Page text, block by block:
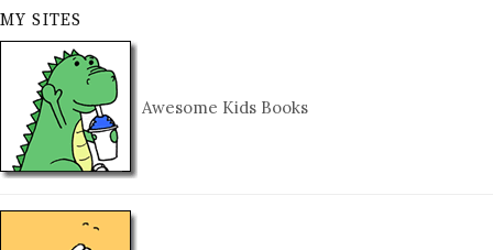
MY SITES
Awesome Kids Books